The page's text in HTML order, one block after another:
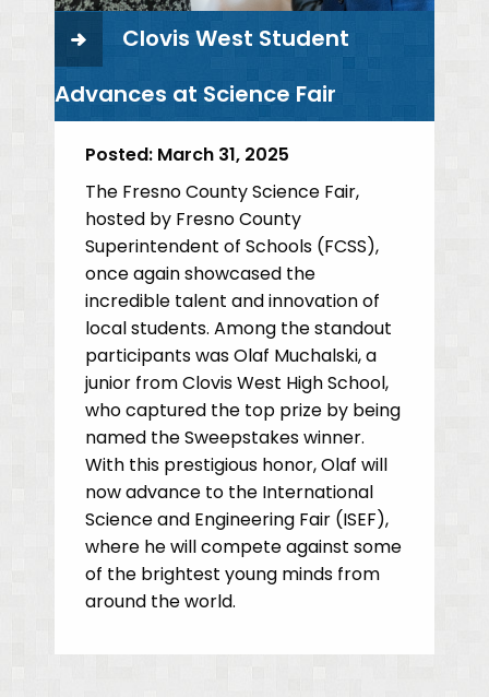
Clovis West Student
Advances at Science Fair
Posted: March 31, 2025
The Fresno County Science Fair,
hosted by Fresno County
Superintendent of Schools (FCSS),
once again showcased the
incredible talent and innovation of
local students. Among the standout
participants was Olaf Muchalski, a
junior from Clovis West High School,
who captured the top prize by being
named the Sweepstakes winner.
With this prestigious honor, Olaf will
now advance to the International
Science and Engineering Fair (ISEF),
where he will compete against some
of the brightest young minds from
around the world.